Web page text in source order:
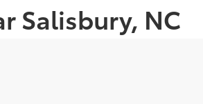
Salisbury, NC